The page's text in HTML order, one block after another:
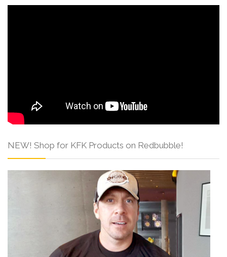
NEW! Shop for KFK Products on Redbubble!